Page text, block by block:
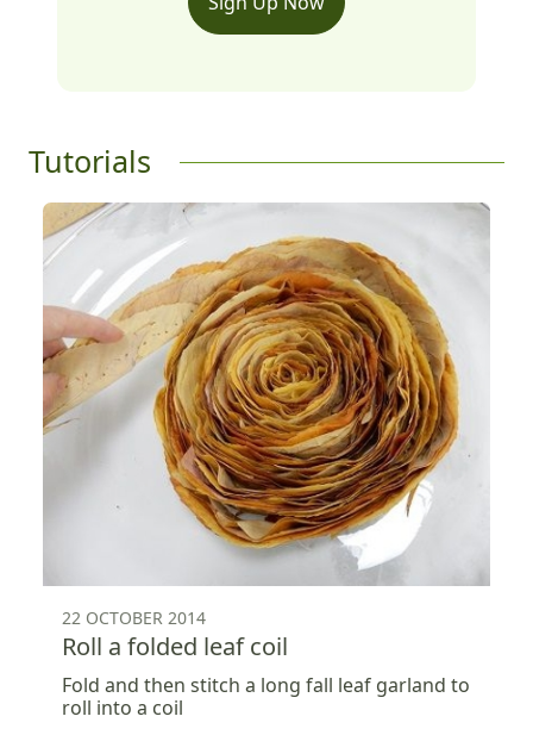
Tutorials
22 OCTOBER 2014
Roll a folded leaf coil
Fold and then stitch a long fall leaf garland to
roll into a coil